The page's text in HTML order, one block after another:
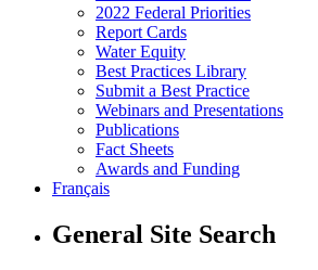
2022 Federal Priorities
Report Cards
Water Equity
Best Practices Library
Submit a Best Practice
Webinars and Presentations
Publications
Fact Sheets
Awards and Funding
Français
General Site Search